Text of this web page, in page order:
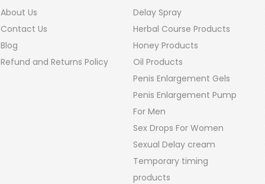
About Us
Contact Us
Blog
Refund and Returns Policy
Delay Spray
Herbal Course Products
Honey Products
Oil Products
Penis Enlargement Gels
Penis Enlargement Pump
For Men
Sex Drops For Women
Sexual Delay cream
Temporary timing
products